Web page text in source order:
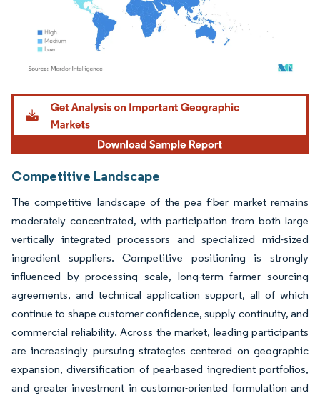
Image © Mordor Intelligence. Reuse requires attribution under CC BY 4.0.
Competitive Landscape
The competitive landscape of the pea fiber market remains
moderately concentrated, with participation from both large
vertically integrated processors and specialized mid-sized
ingredient suppliers. Competitive positioning is strongly
influenced by processing scale, long-term farmer sourcing
agreements, and technical application support, all of which
continue to shape customer confidence, supply continuity, and
commercial reliability. Across the market, leading participants
are increasingly pursuing strategies centered on geographic
expansion, diversification of pea-based ingredient portfolios,
and greater investment in customer-oriented formulation and